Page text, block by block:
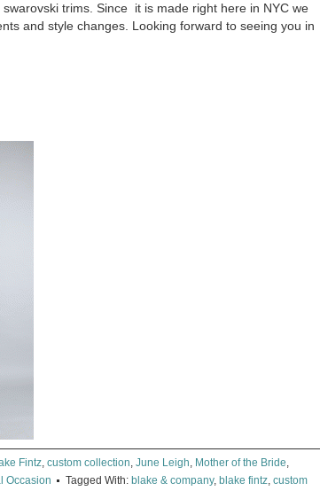
trims. Since it is made right here in NYC we
and style changes. Looking forward to seeing you in
Fintz, custom collection, June Leigh, Mother of the Bride,
Occasion Tagged With: blake & company, blake fintz, custom